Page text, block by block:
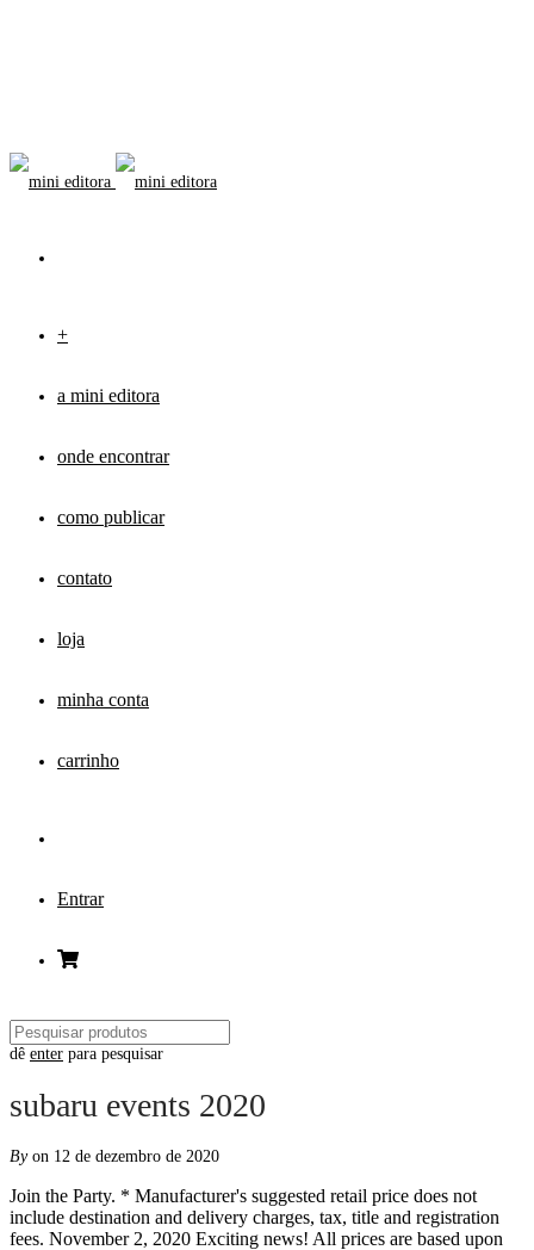
+
a mini editora
onde encontrar
como publicar
contato
loja
minha conta
carrinho
Entrar
dê enter para pesquisar
subaru events 2020
By on 12 de dezembro de 2020
Join the Party. * Manufacturer's suggested retail price does not include destination and delivery charges, tax, title and registration fees. November 2, 2020 Exciting news! All prices are based upon Manufacturer's Suggested Retail Prices (""MSRP"") in U.S. dollars (unless otherwise indicated) and exclude taxes, title fees, licensing, options and destination charges unless specifically included. ... Subaru enthusiasts in the world, having gathered 7,600 diehard Subaru enthusiasts in 2016. Need to connect with a Hawaiian retailer? The impact from just one wish has the power to transform the lives of everyone involved, and helps wish kids and their families believe in better days ahead. Monthly payment of $15.87 per $1,000 financed. 2020 Subaru Ratings, Reviews and Awards. iPod and iPad are registered trademarks of Apple Inc.; Brembo is a registered trademark of Freni Brembo S.p.A.; Alcantara is a registered trademark of Alcantara S.p.A and Alcantara is produced by Toray Group. Subaru of America, Inc. reserves the right to make changes at any time without notice or obligation to the information contained on this Internet site, prices, incentive programs, specifications, equipment, colors, materials, product illustrations and to change or discontinue models. Subaru has the utmost respect for the environment and is a proud partner of Leave No Trace. 1 Automaker Announces Return of Longtime National Charity Partners, Including the ASPCA®, Make-A-Wish®, Meals on Wheels America and National Park Foundation. ** EPA-estimated fuel economy. Whatever comes first concludes the warranty. Subaru, SUBARU BOXER, BRZ, Forester, Impreza, Legacy, Outback, STI, Tribeca, WRX, XV Crosstrek, EyeSight and STARLINK are registered trademarks. Horseshoes & Hand Grenades (4/4 at Old Mill District – Bend, OR & 4/5 at Mt. If you are looking to purchase a new vehicle this year, consider supporting Meals on Wheels of Lancaster through the 2020 Share the Love Event! Subaru BRZ. Explore a variety of Subaru models, including the all-new 2020 Outback. At Subaru, our passion for the outdoors never hibernates. Fruition (2/29) Subaru will donate $250 for every new Subaru vehicle sold or leased from November 19, 2020, through January 4, 2021, to four national charities designated by the purchaser or lessee. Actual mileage may vary. Railroad Earth (4/4 at Old Mill District – Bend, OR) Thank you for your interest in attending. Need to connect with a Hawaiian retailer? Council on Aging (COA) will participate in the 2020 Subaru Share the Love Event as a member of Meals on Wheels America â one of four national Share the Love charitable partners supported through the campaign.. Now through Jan. 4, Subaru of America will donate $250 for every new Subaru vehicle purchased or leased to the customer's choice of participating charities. Care was taken not to harm the environment when taking this photo. 2020 Subaru âShare The Loveâ Event For the fifth consecutive year, Piedmont Senior Resources Area Agency on Aging (PSR) is partnering with Meals on Wheels of America in â¦ 2020. 3. Visit Subaru of Hawaii. Subaru will make the donation to each charity by March 31, 2021. We'd like to show you nearby Subaru retailers, special offers, pricing, and vehicle inventory that are available in your area. Subaru leases are for three years and require monthly payments of about $175 to $325, with around $2,000 to $3,000 due at signing. Get Offers . Snowbird Ski Resort, UT for every new or leased Subaru vehicle purchased from November 19, 2020 to January 4, 2021. Subaru A Lot to Love Event TV Spot, '2020 Outback: Features' [T2] Submissions should come only from the actors themselves, their parent/legal guardian or casting agency. Fruit Bats (3/21), March 27–29 Financing for well-qualified applicants only. Length of contract is limited. Weâre keeping our Subaru Loves Pets promise by supporting a month long, nationwide effort to help shelter dogs find loving homes â with special emphasis on the Underdogs with special needs. 2020 Subaru Legacy Performance/Sports. Image. Founded in 2005, the annual event is among the most prized in the Subaru community. Covered Events. Due to the current risks surrounding COVID-19, Subaru has decided to cancel the remaining Subaru WinterFest events. Length of contract is limited. Snow Drive Event 2020 - Impreza e-BOXER Images. This is an optional contingency awards program: Signing up once automatically enters the driverâs name and car number for the 2020 season only. Please select which vehicles your interested in. ***Limited warranties are contingent on age and mileage. ^Now through January 4, 2021 get 0% APR Financing for 63 months on all new 2021 Ascent, Legacy and Outback Models. All information contained at this Internet site is intended for the USA market only. Visit Subaru of Hawaii. KSTU Salt Lake City, UT. Whatever comes first concludes the warranty. 3. Jack Frost Big Boulder, PA Thirteen years running, the 2020 Share the Love Event will mark the fifth consecutive year there will be no cap placed on the total â¦ All donations made by Subaru of America, Inc. © Subaru of America, Inc. Use of this site signifies your acceptance of the Terms & Conditions. For the 13th year running, the Meals on Wheels network is participating in the 2020 Subaru Share the Love Event.Over the past twelve years, Subaru and its retailers have helped Meals on Wheels to deliver more â¦ Choose where the $250 donation goes. ; Aha and Harman Kardon are a registered trademarks of Harman International Industries, Inc.; Android is a trademark of Google Inc.; HD Radio is a registered trademark of iBiquity Digital Corporation. All 2020 National level American Rally Association Championship stage rally events. Tue Dec 08 10:58:51 EST 2020 Subaru Reveals Gymkhana 2020: Travis Pastrana Takeover, Starring a Purpose-Built 862HP WRX STI Other rates and payment terms available. âSubaru of America will donate $250 to Meals on Wheels America for every new Subaru purchased or leased from now through Jan. 4, 2021. Since 2017, Subaru has donated over $30,000 to the scholarship. Subject to credit approval, vehicle insurance approval and vehicle availability. Thank you for your interest in attending. Gather your crew, head to WinterFest, and make memories that last forever. Length of contract is limited. See participating retailers for details. Learn more about the National Ski Patrol and avalanche rescue dogs. This annual event gathers Subaru lovers from all over the U.S. and Subaru-centric companies from all over the globe. Sierra-At-Tahoe Resort, CA Boreal Mountain Resort, CA Subaru of America, Inc. today announced the return of its annual Subaru Share the Love® Event in 2020. © Subaru of America, Inc. Use of this site signifies your acceptance of the Terms & Conditions. Participate in daily giveaways and test the latest gear from our friends at Nordica, Lib Tech, Thule, Klean Kanteen, and more. Subaru will donate $250 to the customerâs choice of participating charities (thatâs us!) View Incentives . Subaru will then make the donation based on your designation. Program Summary. The largest gathering of Subaru owners to ever happen in Florida, the excitement of the inaugural event will ensure its return in 2020. Shakey Graves (2/22), Feb. 28 - Mar. We hope to see you next winter. Research shows that children who have wishes granted can build the physical and emotional strength they need to fight a critical illness. Impreza e-BOXER. See participating retailers for details. Billy Strings (3/7) This basecamp on wheels hosts demonstrations, guided training sessions, and giveaways while supplies last to help dogs (and their people) hit the slopes safely and in style all WinterFest long. ***Limited warranties are contingent on age and mileage. Offer may vary by location. The four national charities will receive a guaranteed minimum donation of $250,000 each. Bought a Subaru during the 2020 Subaru Share the Love Event? Pixie and the Partygrass Boys (3/6 at the Tram Club), March 14 & 15 It’s the most adventurous, most reliable, safest, best Subaru Outback ever. ** EPA-estimated fuel economy. Care was taken not to harm the environment when taking this photo. You will receive a thank-you letter from Subaru on behalf of all of the charitable beneficiaries of the campaign. ***Limited warranties are contingent on age and mileage. Whether it’s rescuing animals from abuse and neglect, introducing and enforcing more humane legislation, or supporting animal shelters across the country, the ASPCA helps animals live better lives. Managed by SubieEvents, LLC, Boxerfest connects the community with other members, performance shops, parts vendors, and Subaru itself. During the WinterFest events this season, Subaru will donate $1 to the scholarship fund for every Subaru information form received. At Subaru, our passion for the outdoors never hibernates. All prices are based upon Manufacturer's Suggested Retail Prices (""MSRP"") in U.S. dollars (unless otherwise indicated) and exclude taxes, title fees, licensing, options and destination charges unless specifically included. Need to connect with a Hawaiian retailer? Over the last 12 years, Subaru of America Inc. and its participating retailers have donated more than $176 million through the Subaru Share the Love Event. SUBARU-FORESTER-48 ***Limited warranties are contingent on age and mileage. View Incentives . Twiddle (3/28) Subiefest is a gathering of thousands of Subaru enthusiasts and Subaru performance businesses from all over the globe. Eldora Mountain Resort, CO SUBARU-IMPREZA-61. TerraCycle® will be on site to help us collect snack wrappers, plastic packaging, coffee cups, coffee lids, and more. Relax and make memories with friends and family while enjoying s’mores and craft coffee. Offer may vary by location. Only one donation (of $250) is made per vehicle sale or lease. Relocating to York, PA in 2019, this annual event gath